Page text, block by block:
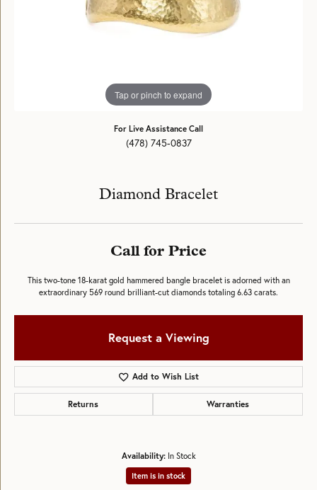
Tap or pinch to expand
For Live Assistance Call
(478) 745-0837
Diamond Bracelet
Call for Price
This two-tone 18-karat gold hammered bangle bracelet is adorned with an
extraordinary 569 round brilliant-cut diamonds totaling 6.63 carats.
Request a Viewing
Add to Wish List
Returns Warranties
Availability: In Stock
Item is in stock